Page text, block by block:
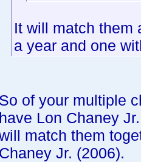
It will match them
a year and one
So of your multiple
have Lon Chaney
match them
Chaney Jr. (2006).